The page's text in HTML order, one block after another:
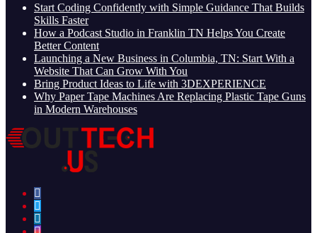
Start Coding Confidently with Simple Guidance That Builds
Skills Faster
How a Podcast Studio in Franklin TN Helps You Create
Better Content
Launching a New Business in Columbia, TN: Start With a
Website That Can Grow With You
Bring Product Ideas to Life with 3DEXPERIENCE
Why Paper Tape Machines Are Replacing Plastic Tape Guns
in Modern Warehouses